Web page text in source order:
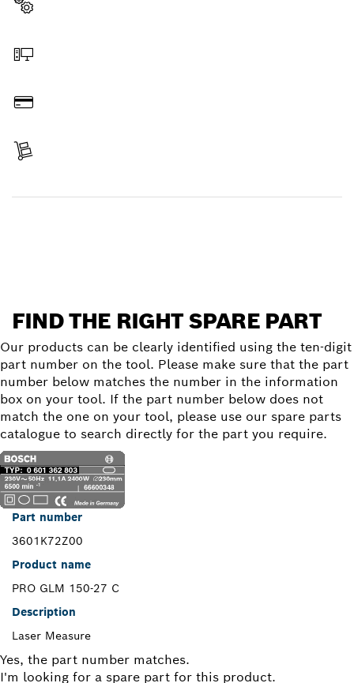
FIND THE RIGHT SPARE PART
Our products can be clearly identified using the ten-digit
part number on the tool. Please make sure that the part
number below matches the number in the information
box on your tool. If the part number below does not
match the one on your tool, please use our spare parts
catalogue to search directly for the part you require.
Part number
3601K72Z00
Product name
PRO GLM 150-27 C
Description
Laser Measure
Yes, the part number matches.
I'm looking for a spare part for this product.